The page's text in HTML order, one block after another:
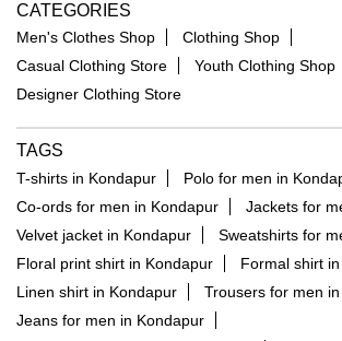
TAGS
T-shirts in Kondapur
Polo for men in
Co-ords for men in Kondapur
Jackets for
Velvet jacket in Kondapur
Floral print shirt in Kondapur
Formal shirt
Linen shirt in Kondapur
Jeans for men in Kondapur
Party blazers for men in Kondapur
Suits for men in Kondapur
Shorts for men
Shackets for men in Kondapur
Holiday wear for men in Kondapur
Business wear for men in Kondapur